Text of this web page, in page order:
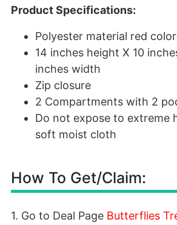
Product Specifications:
Polyester material red
14 inches height X 10
inches width
Zip closure
2 Compartments with 2
Do not expose to extreme
soft moist cloth
How To Get/Claim:
1. Go to Deal Page Butterflies